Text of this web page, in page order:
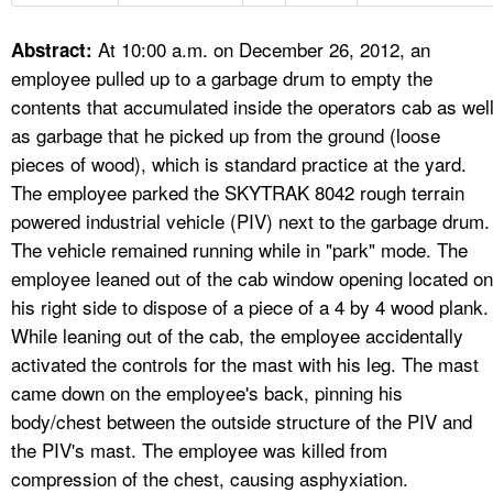
A TO Z INDEX
LANGUAGES
Abstract: At 10:00 a.m. on December 26, 2012, an
employee pulled up to a garbage drum to empty the
contents that accumulated inside the operators cab as well
as garbage that he picked up from the ground (loose
pieces of wood), which is standard practice at the yard.
The employee parked the SKYTRAK 8042 rough terrain
powered industrial vehicle (PIV) next to the garbage drum.
The vehicle remained running while in "park" mode. The
employee leaned out of the cab window opening located on
his right side to dispose of a piece of a 4 by 4 wood plank.
While leaning out of the cab, the employee accidentally
activated the controls for the mast with his leg. The mast
came down on the employee's back, pinning his
body/chest between the outside structure of the PIV and
the PIV's mast. The employee was killed from
compression of the chest, causing asphyxiation.